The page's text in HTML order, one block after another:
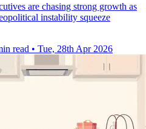
are chasing strong growth as
instability squeeze
read • Tue, 28th Apr 2026